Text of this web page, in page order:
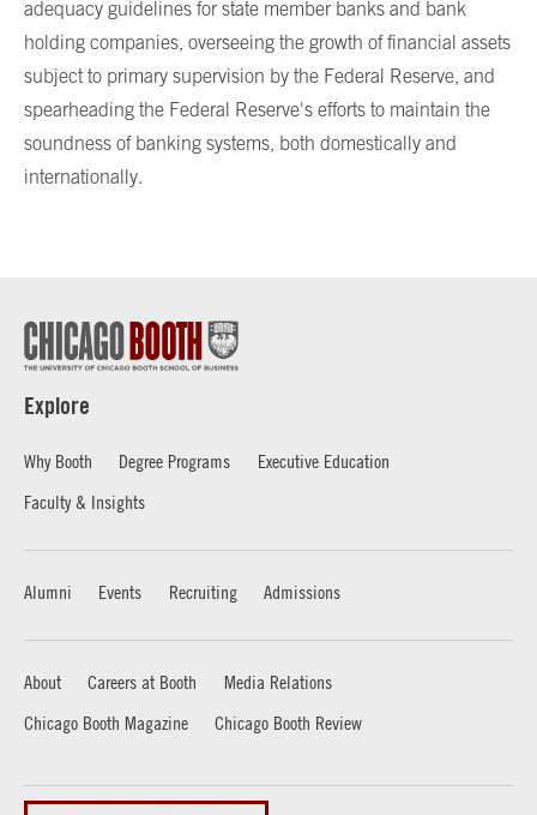
adequacy guidelines for state member banks and bank
holding companies, overseeing the growth of financial assets
subject to primary supervision by the Federal Reserve, and
spearheading the Federal Reserve's efforts to maintain the
soundness of banking systems, both domestically and
internationally.
Explore
Why Booth Degree Programs
Executive Education
Faculty & Insights
Alumni Events Recruiting Admissions
About Careers at Booth
Media Relations
Chicago Booth Magazine
Chicago Booth Review